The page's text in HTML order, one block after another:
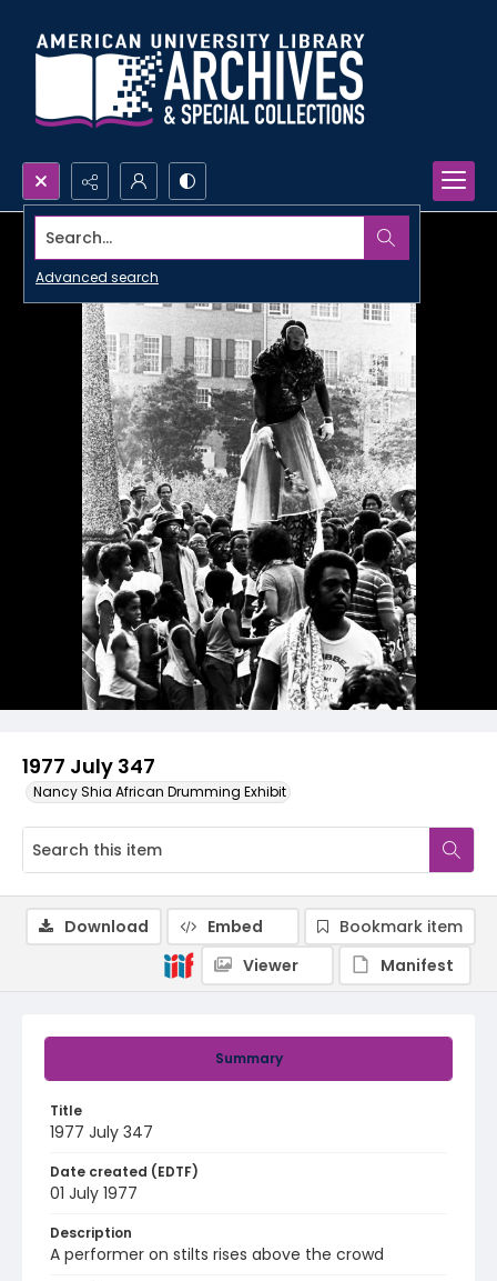
Search...
Advanced search
1977 July 347
Nancy Shia African Drumming Exhibit
Summary
Title
1977 July 347
Date created (EDTF)
01 July 1977
Description
A performer on stilts rises above the crowd
Download Embed
Bookmark item
Viewer
Manifest